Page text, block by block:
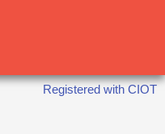
Registered with CIOT